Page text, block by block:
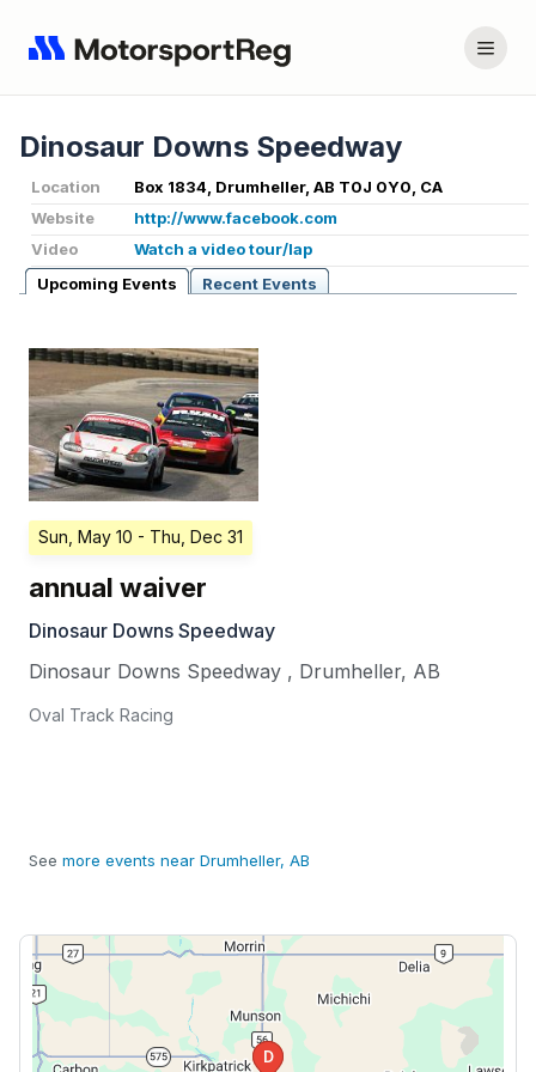
Dinosaur Downs Speedway
Location
Box 1834, Drumheller, AB T0J 0Y0, CA
Website
http://www.facebook.com
Video
Watch a video tour/lap
Upcoming Events
Recent Events
Sun, May 10 - Thu, Dec 31
annual waiver
Dinosaur Downs Speedway
Dinosaur Downs Speedway , Drumheller, AB
Oval Track Racing
See more events near Drumheller, AB